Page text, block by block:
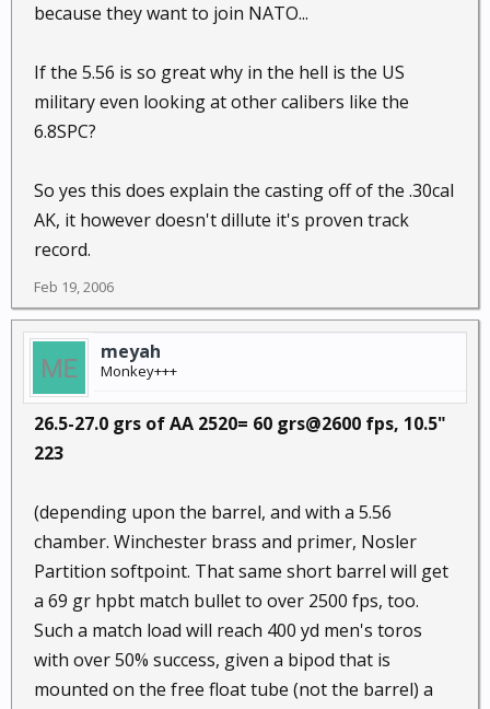
because they want to join NATO...
If the 5.56 is so great why in the hell is the US
military even looking at other calibers like the
6.8SPC?
So yes this does explain the casting off of the .30cal
AK, it however doesn't dillute it's proven track
record.
Feb 19, 2006
meyah
Monkey+++
26.5-27.0 grs of AA 2520= 60 grs@2600 fps, 10.5"
223
(depending upon the barrel, and with a 5.56
chamber. Winchester brass and primer, Nosler
Partition softpoint. That same short barrel will get
a 69 gr hpbt match bullet to over 2500 fps, too.
Such a match load will reach 400 yd men's toros
with over 50% success, given a bipod that is
mounted on the free float tube (not the barrel) a